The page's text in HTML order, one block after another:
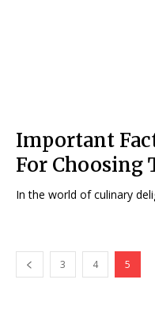
Important
For Choosing
In the world of culinary
3 4 5